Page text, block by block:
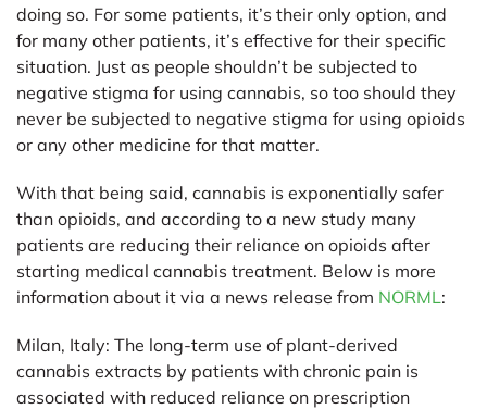
doing so. For some patients, it’s their only option, and
for many other patients, it’s effective for their specific
situation. Just as people shouldn’t be subjected to
negative stigma for using cannabis, so too should they
never be subjected to negative stigma for using opioids
or any other medicine for that matter.
With that being said, cannabis is exponentially safer
than opioids, and according to a new study many
patients are reducing their reliance on opioids after
starting medical cannabis treatment. Below is more
information about it via a news release from NORML:
Milan, Italy: The long-term use of plant-derived
cannabis extracts by patients with chronic pain is
associated with reduced reliance on prescription